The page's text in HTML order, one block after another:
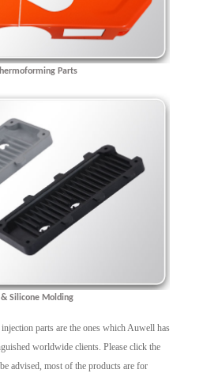
Parts
& Silicone Molding
parts are the ones which Auwell has
worldwide clients. Please click the
advised, most of the products are for